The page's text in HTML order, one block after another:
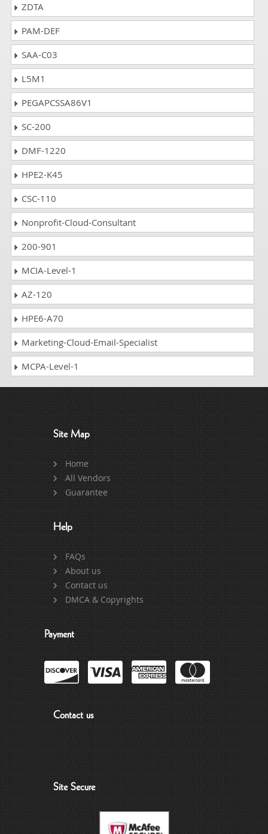
ZDTA
PAM-DEF
SAA-C03
L5M1
PEGAPCSSA86V1
SC-200
DMF-1220
HPE2-K45
CSC-110
Nonprofit-Cloud-Consultant
200-901
MCIA-Level-1
AZ-120
HPE6-A70
Marketing-Cloud-Email-Specialist
MCPA-Level-1
Site Map
Home
All Vendors
Guarantee
Help
FAQs
About us
Contact us
DMCA & Copyrights
Payment
Contact us
Site Secure